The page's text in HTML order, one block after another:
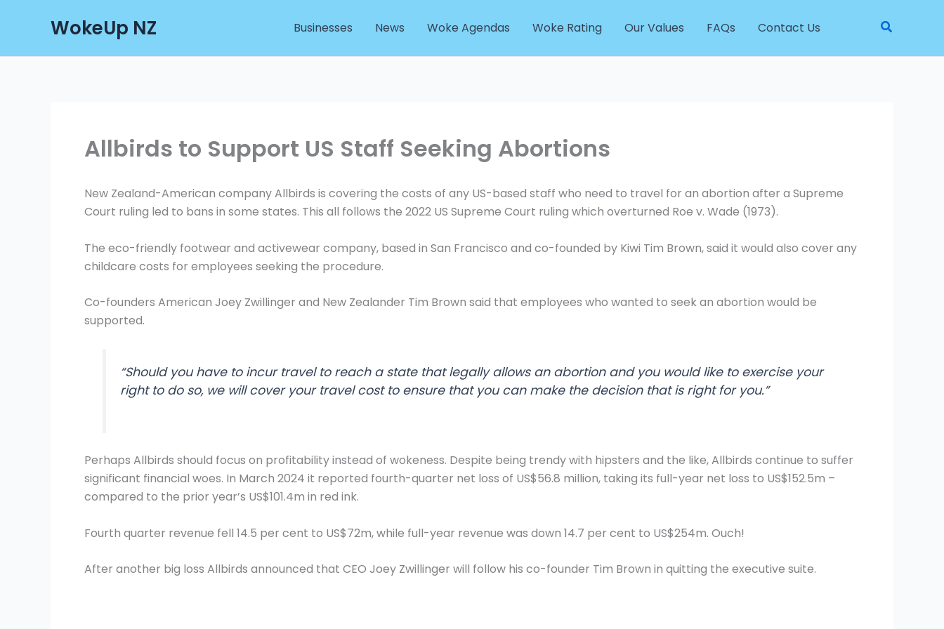
WokeUp NZ Businesses News Woke Agendas Woke Rating Our Values FAQs Contact Us Search
Allbirds to Support US Staff Seeking Abortions
New Zealand-American company Allbirds is covering the costs of any US-based staff who need to travel for an abortion after a Supreme
Court ruling led to bans in some states. This all follows the 2022 US Supreme Court ruling which overturned Roe v. Wade (1973).
The eco-friendly footwear and activewear company, based in San Francisco and co-founded by Kiwi Tim Brown, said it would also cover any
childcare costs for employees seeking the procedure.
Co-founders American Joey Zwillinger and New Zealander Tim Brown said that employees who wanted to seek an abortion would be
supported.
“Should you have to incur travel to reach a state that legally allows an abortion and you would like to exercise your
right to do so, we will cover your travel cost to ensure that you can make the decision that is right for you.”
Perhaps Allbirds should focus on profitability instead of wokeness. Despite being trendy with hipsters and the like, Allbirds continue to suffer
significant financial woes. In March 2024 it reported fourth-quarter net loss of US$56.8 million, taking its full-year net loss to US$152.5m –
compared to the prior year’s US$101.4m in red ink.
Fourth quarter revenue fell 14.5 per cent to US$72m, while full-year revenue was down 14.7 per cent to US$254m. Ouch!
After another big loss Allbirds announced that CEO Joey Zwillinger will follow his co-founder Tim Brown in quitting the executive suite.